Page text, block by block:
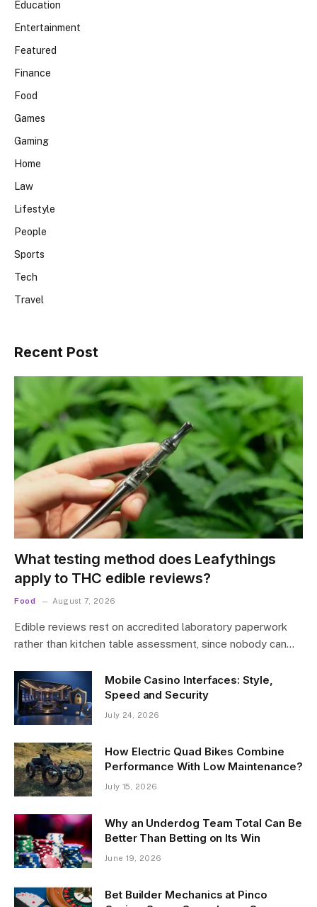
Education
Entertainment
Featured
Finance
Food
Games
Gaming
Home
Law
Lifestyle
People
Sports
Tech
Travel
Recent Post
What testing method does Leafythings
apply to THC edible reviews?
Food August 7, 2026
Edible reviews rest on accredited laboratory paperwork
rather than kitchen table assessment, since nobody can…
Mobile Casino Interfaces: Style,
Speed and Security
July 24, 2026
How Electric Quad Bikes Combine
Performance With Low Maintenance?
July 15, 2026
Why an Underdog Team Total Can Be
Better Than Betting on Its Win
June 19, 2026
Bet Builder Mechanics at Pinco